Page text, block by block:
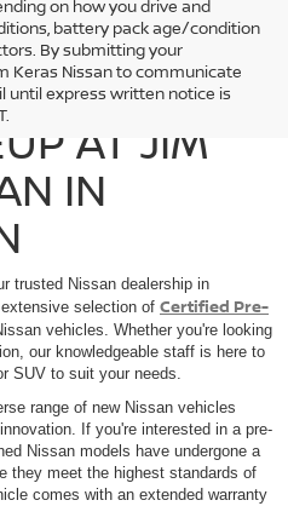
on how you drive and
battery pack age/condition
By submitting your
Keras Nissan to communicate
until express written notice is
2025
AT JIM
IN
trusted Nissan dealership in
selection of Certified Pre-
vehicles. Whether you're looking
our knowledgeable staff is here to
SUV to suit your needs.
range of new Nissan vehicles
If you're interested in a pre-
Nissan models have undergone a
they meet the highest standards of
comes with an extended warranty